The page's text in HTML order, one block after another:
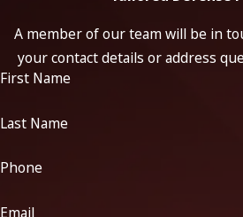
A member of our team will be in
your contact details or address
First Name
Last Name
Phone
Email